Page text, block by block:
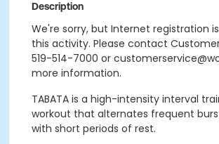
Description
We're sorry, but Internet registration
this activity. Please contact
519-514-7000 or
more information.
TABATA is a high-intensity interval
workout that alternates frequent
with short periods of rest.